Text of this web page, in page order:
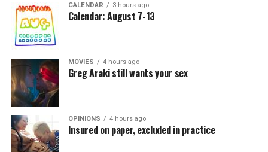
CALENDAR 3 hours ago
Calendar: August 7-13
MOVIES 4 hours ago
Greg Araki still wants your sex
OPINIONS 4 hours ago
Insured on paper, excluded in practice